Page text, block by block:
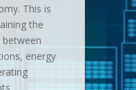
This is
the
energy